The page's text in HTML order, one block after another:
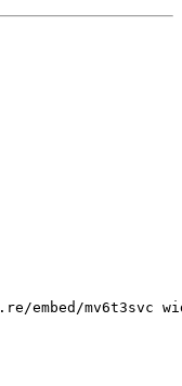
mv6t3svc